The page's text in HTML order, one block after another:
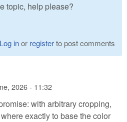
topic, help please?
Log inor registerto post comments
2026 - 11:32
with arbitrary cropping,
exactly to base the color